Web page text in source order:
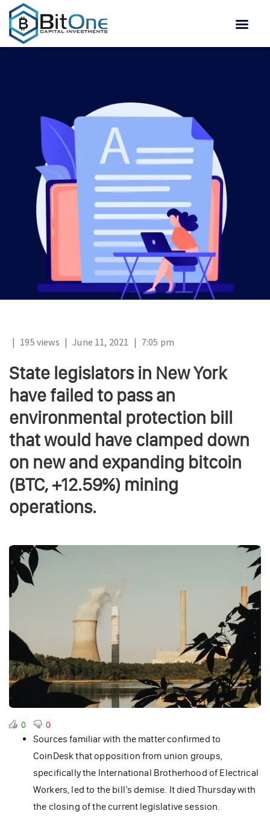
| 195 views | June 11, 2021 | 7:05 pm
State legislators in New York
have failed to pass an
environmental protection bill
that would have clamped down
on new and expanding bitcoin
(BTC, +12.59%) mining
operations.
0 0
Sources familiar with the matter confirmed to
CoinDesk that opposition from union groups,
specifically the International Brotherhood of Electrical
Workers, led to the bill’s demise. It died Thursday with
the closing of the current legislative session.